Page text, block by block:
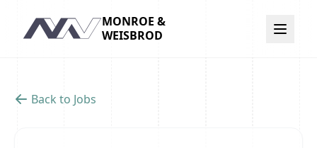
Navigation
MONROE &
WEISBROD
Back to Jobs